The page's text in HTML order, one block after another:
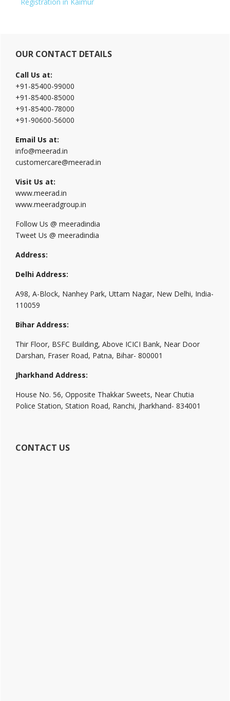
Primary
Sidebar
OUR CONTACT DETAILS
Call Us at:
+91-85400-99000
+91-85400-85000
+91-85400-78000
+91-90600-56000
Email Us at:
info@meerad.in
customercare@meerad.in
Visit Us at:
www.meerad.in
www.meeradgroup.in
Follow Us @ meeradindia
Tweet Us @ meeradindia
Address:
Delhi Address:
A98, A-Block, Nanhey Park, Uttam Nagar, New Delhi, India-
110059
Bihar Address:
Thir Floor, BSFC Building, Above ICICI Bank, Near Door
Darshan, Fraser Road, Patna, Bihar- 800001
Jharkhand Address:
House No. 56, Opposite Thakkar Sweets, Near Chutia
Police Station, Station Road, Ranchi, Jharkhand- 834001
CONTACT US